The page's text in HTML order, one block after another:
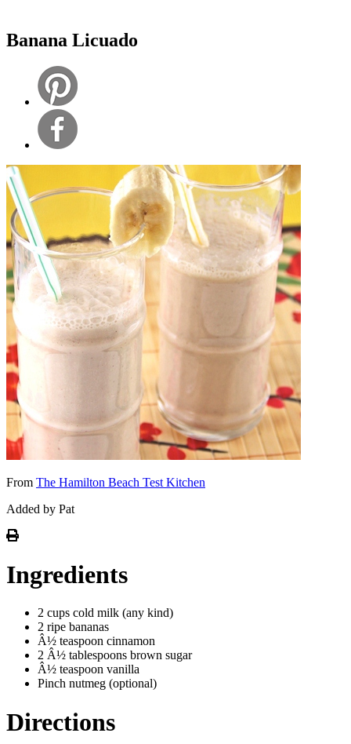
Banana Licuado
From The Hamilton Beach Test Kitchen
Added by Pat
Ingredients
2 cups cold milk (any kind)
2 ripe bananas
Â½ teaspoon cinnamon
2 Â½ tablespoons brown sugar
Â½ teaspoon vanilla
Pinch nutmeg (optional)
Directions